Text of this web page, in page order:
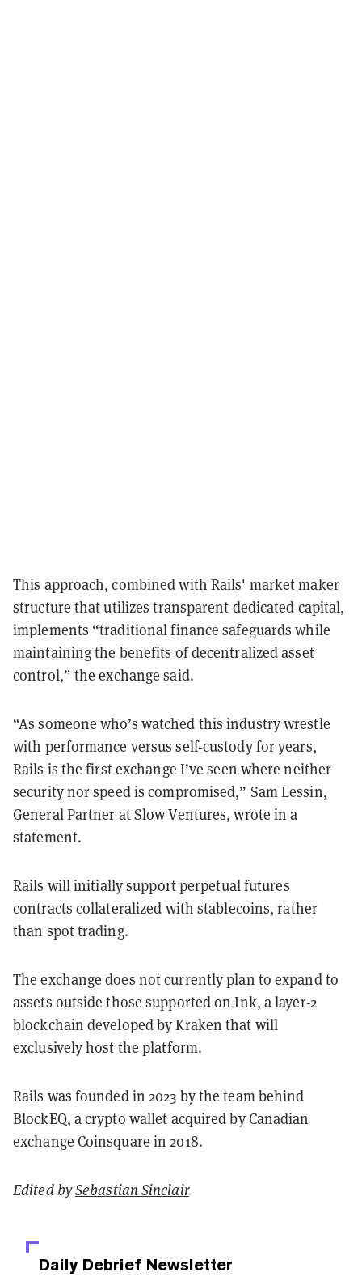
This approach, combined with Rails' market maker
structure that utilizes transparent dedicated capital,
implements “traditional finance safeguards while
maintaining the benefits of decentralized asset
control,” the exchange said.
“As someone who’s watched this industry wrestle
with performance versus self-custody for years,
Rails is the first exchange I’ve seen where neither
security nor speed is compromised,” Sam Lessin,
General Partner at Slow Ventures, wrote in a
statement.
Rails will initially support perpetual futures
contracts collateralized with stablecoins, rather
than spot trading.
The exchange does not currently plan to expand to
assets outside those supported on Ink, a layer-2
blockchain developed by Kraken that will
exclusively host the platform.
Rails was founded in 2023 by the team behind
BlockEQ, a crypto wallet acquired by Canadian
exchange Coinsquare in 2018.
Edited bySebastian Sinclair
Daily Debrief Newsletter